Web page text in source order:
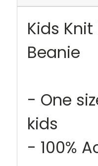
Kids
Beanie
- One
kids
- 100%